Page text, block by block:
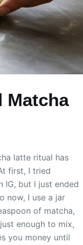
Matcha
latte ritual has
first, I tried
IG, but I just ended
now, I use a jar
of matcha,
enough to mix,
you money until